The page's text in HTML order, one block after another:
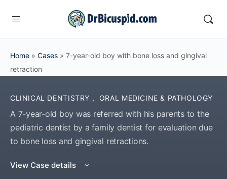
Home » Cases » 7-year-old boy with bone loss and gingival
retraction
CLINICAL DENTISTRY , ORAL MEDICINE & PATHOLOGY
A 7-year-old boy was referred with his parents to the
pediatric dentist by a family dentist for evaluation due
to bone loss and gingival retractions.
View Case details